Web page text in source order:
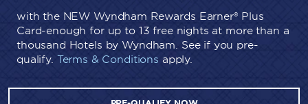
with the NEW Wyndham Rewards Earner® Plus
Card-enough for up to 13 free nights at more than a
thousand Hotels by Wyndham. See if you pre-
qualify. Terms & Conditions apply.